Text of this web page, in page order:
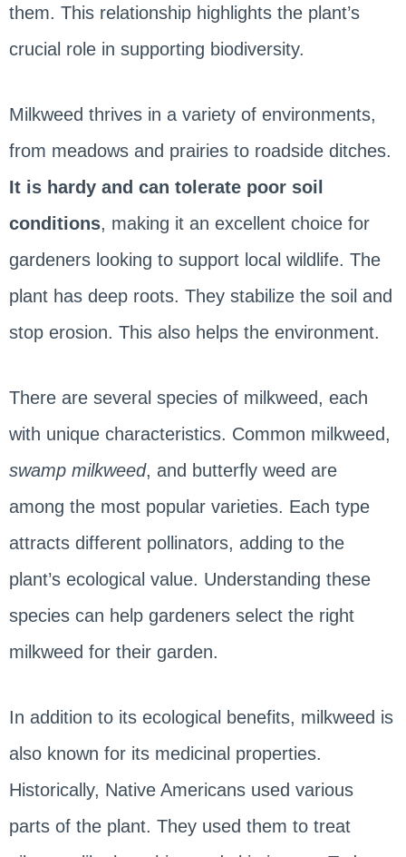
them. This relationship highlights the plant’s
crucial role in supporting biodiversity.
Milkweed thrives in a variety of environments,
from meadows and prairies to roadside ditches.
It is hardy and can tolerate poor soil
conditions, making it an excellent choice for
gardeners looking to support local wildlife. The
plant has deep roots. They stabilize the soil and
stop erosion. This also helps the environment.
There are several species of milkweed, each
with unique characteristics. Common milkweed,
swamp milkweed, and butterfly weed are
among the most popular varieties. Each type
attracts different pollinators, adding to the
plant’s ecological value. Understanding these
species can help gardeners select the right
milkweed for their garden.
In addition to its ecological benefits, milkweed is
also known for its medicinal properties.
Historically, Native Americans used various
parts of the plant. They used them to treat